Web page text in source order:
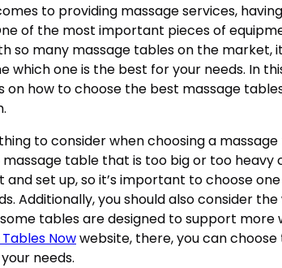
to providing massage services,
of the most important pieces of
so many massage tables on the market,
which one is the best for your needs. In
on how to choose the best massage
to consider when choosing a
massage table that is too big or too heavy
set up, so it’s important to choose
Additionally, you should also consider
tables are designed to support more
Nowwebsite, there, you can
needs.